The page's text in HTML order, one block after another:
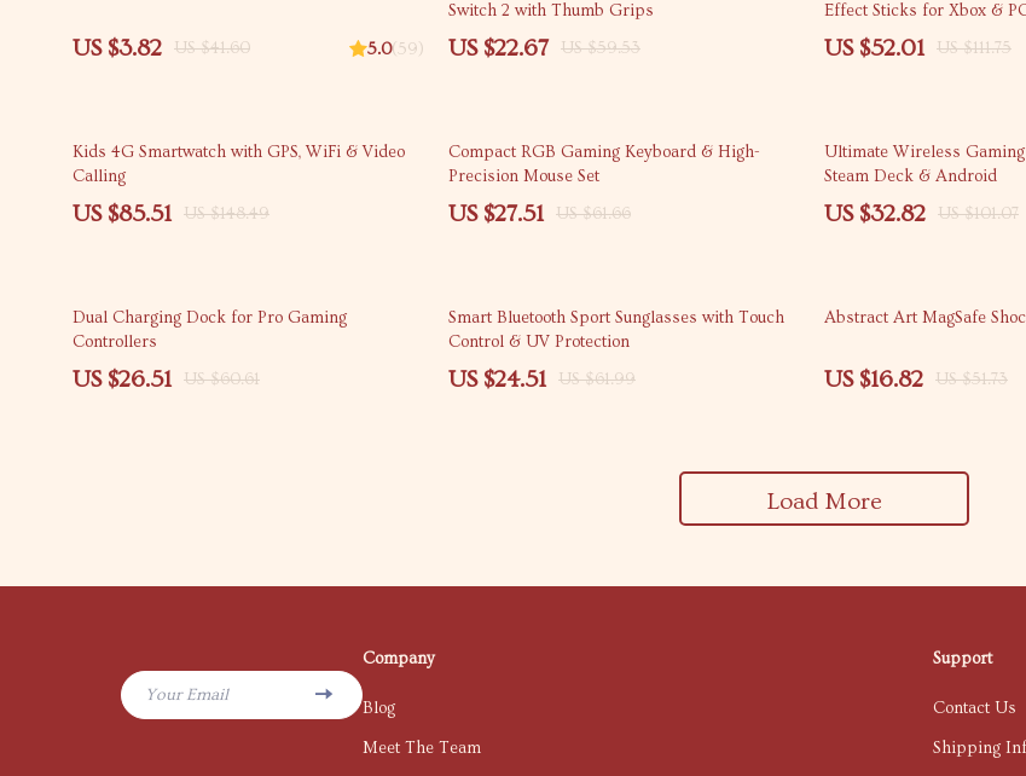
US $3.82 US $41.60 5.0(59)
Switch 2 with Thumb Grips
US $22.67 US $59.53
Effect Sticks for Xbox &
US $52.01 US $111.75
42% off
Kids 4G Smartwatch with GPS, WiFi & Video
Calling
US $85.51 US $148.49
55% off
Compact RGB Gaming Keyboard & High-
Precision Mouse Set
US $27.51 US $61.66
68% off
Ultimate Wireless
Steam Deck & Android
US $32.82 US $101.07
56% off
Dual Charging Dock for Pro Gaming
Controllers
US $26.51 US $60.61
60% off
Smart Bluetooth Sport Sunglasses with Touch
Control & UV Protection
US $24.51 US $61.99
67% off
Abstract Art MagSafe
US $16.82 US $51.73
Load More
Your Email
Company
Blog
Meet The Team
Support
Contact Us
Shipping